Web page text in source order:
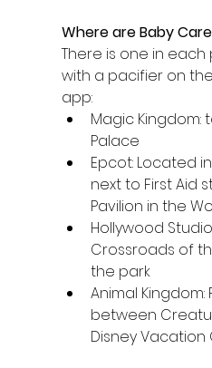
Where are Baby
There is one in each
with a pacifier on the
app:
Magic Kingdom:
Palace
Epcot: Located
next to First Aid
Pavilion in the
Hollywood
Crossroads of
the park
Animal
between
Disney Vacation